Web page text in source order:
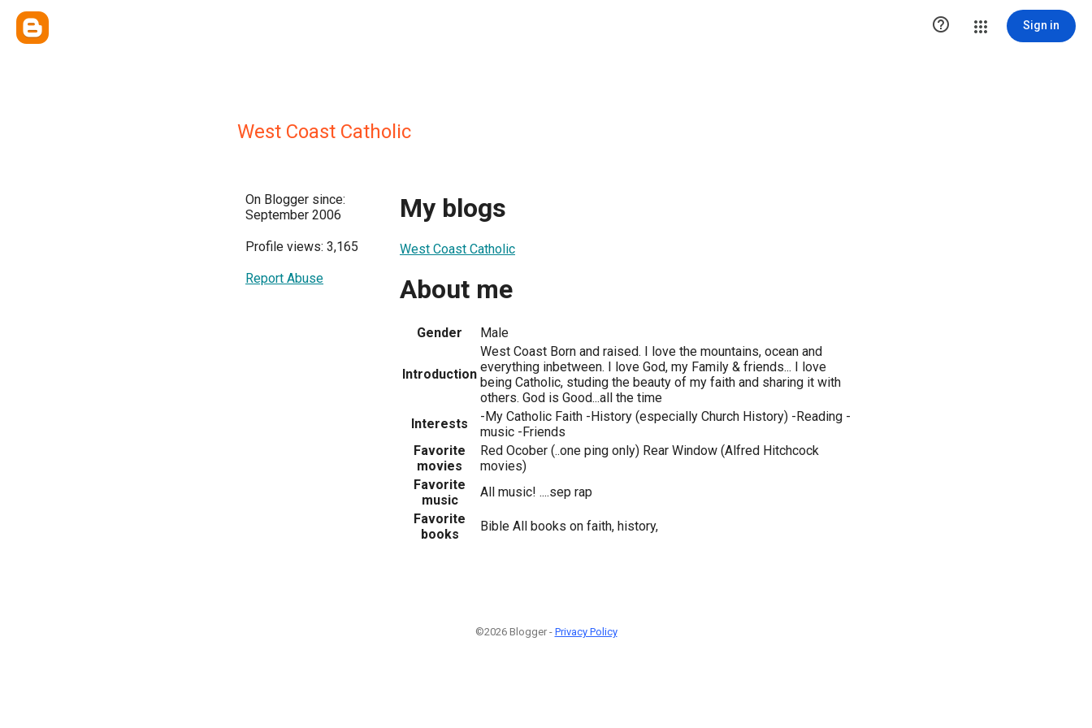
 Sign in
West Coast Catholic
On Blogger since:
September 2006
Profile views: 3,165
Report Abuse
My blogs
West Coast Catholic
About me
Gender Male
Introduction
West Coast Born and raised. I love the mountains, ocean and
everything inbetween. I love God, my Family & friends... I love
being Catholic, studing the beauty of my faith and sharing it with
others. God is Good...all the time
Interests
-My Catholic Faith -History (especially Church History) -Reading -
music -Friends
Favorite
movies
Red Ocober (..one ping only) Rear Window (Alfred Hitchcock
movies)
Favorite
music
All music! ....sep rap
Favorite
books
Bible All books on faith, history,
©2026 Blogger - Privacy Policy